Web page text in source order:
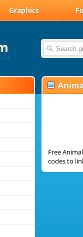
Graphics
Free
codes to